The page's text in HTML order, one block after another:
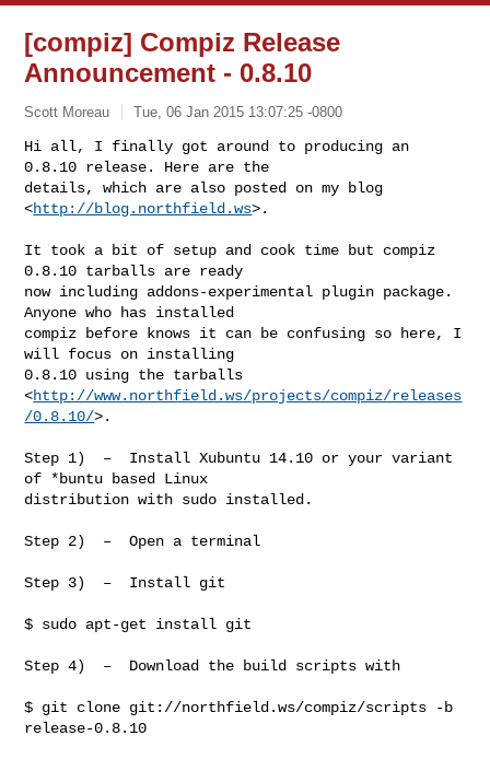
[compiz] Compiz Release
Announcement - 0.8.10
Scott Moreau Tue, 06 Jan 2015 13:07:25 -0800
Hi all, I finally got around to producing an
0.8.10 release. Here are the
details, which are also posted on my blog
<http://blog.northfield.ws>.
It took a bit of setup and cook time but compiz
0.8.10 tarballs are ready
now including addons-experimental plugin package.
Anyone who has installed
compiz before knows it can be confusing so here, I
will focus on installing
0.8.10 using the tarballs
<http://www.northfield.ws/projects/compiz/releases
/0.8.10/>.
Step 1)  –  Install Xubuntu 14.10 or your variant
of *buntu based Linux
distribution with sudo installed.
Step 2)  –  Open a terminal
Step 3)  –  Install git
$ sudo apt-get install git
Step 4)  –  Download the build scripts with
$ git clone git://northfield.ws/compiz/scripts -b
release-0.8.10